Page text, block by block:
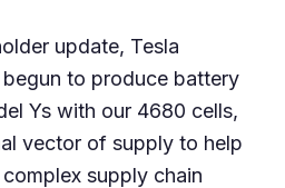
update, Tesla
to produce battery
Ys with our 4680 cells,
vector of supply to help
supply chain